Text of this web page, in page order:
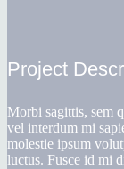
Project
Morbi sagittis, sem
vel interdum mi
molestie ipsum
luctus. Fusce id mi